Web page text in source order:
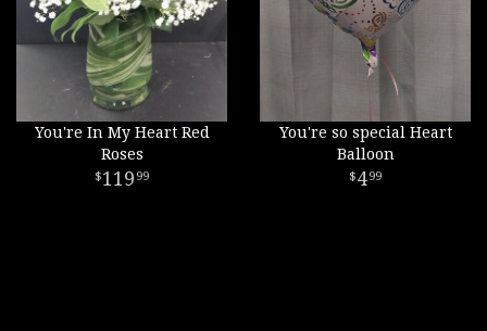
You're In My Heart Red
Roses
119 99
You're so special Heart
Balloon
499